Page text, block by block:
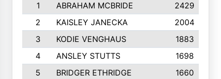
1
ABRAHAM MCBRIDE 2429
2
KAISLEY JANECKA 2004
3
KODIE VENGHAUS 1883
4
ANSLEY STUTTS 1698
5
BRIDGER ETHRIDGE 1660